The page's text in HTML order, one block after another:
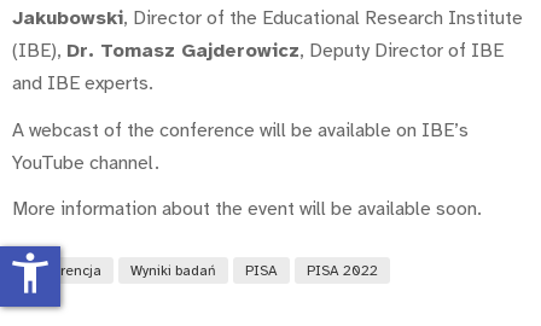
Jakubowski, Director of the Educational Research Institute
(IBE), Dr. Tomasz Gajderowicz, Deputy Director of IBE
and IBE experts.
A webcast of the conference will be available on IBE’s
YouTube channel.
More information about the event will be available soon.
konferencja Wyniki badań PISA PISA 2022
accessibility_new